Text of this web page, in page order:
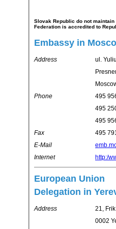
Slovak Republic do not maintain a diplomatic representation in
Federation
Embassy in
Address
ul.
Phone
495
495
495
Fax
495
E-Mail
Internet
http:/
European Union
Delegation in
Address
21,
0002